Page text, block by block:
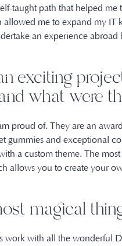
taught path that helped
allowed me to expand my
an experience
exciting
what were
proud of. They are an
gummies and exceptional
a custom theme. The
allows you to create your
magical
work with all the wonderful